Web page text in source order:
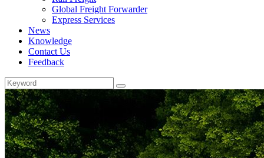
Global Freight Forwarder
Express Services
News
Knowledge
Contact Us
Feedback